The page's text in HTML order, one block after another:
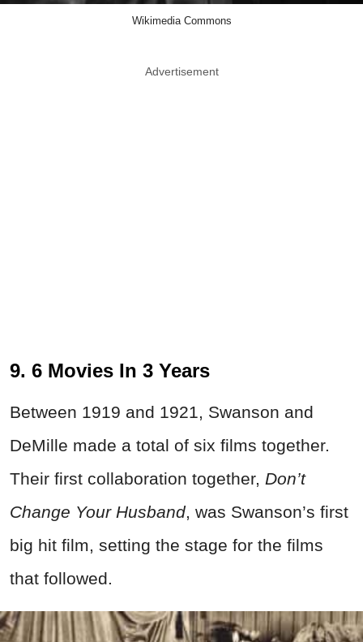
Wikimedia Commons
Advertisement
9. 6 Movies In 3 Years
Between 1919 and 1921, Swanson and
DeMille made a total of six films together.
Their first collaboration together, Don’t
Change Your Husband, was Swanson’s first
big hit film, setting the stage for the films
that followed.